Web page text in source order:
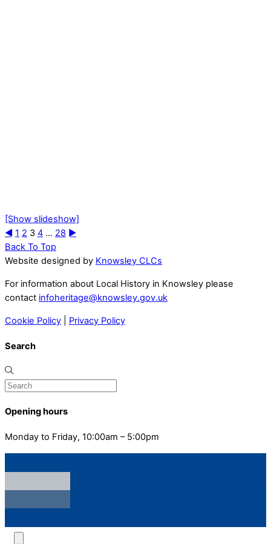
[Show slideshow]
◄ 1 2 3 4 ... 28 ►
Back To Top
Website designed by Knowsley CLCs
For information about Local History in Knowsley please
contact infoheritage@knowsley.gov.uk
Cookie Policy Privacy Policy
Search
Opening hours
Monday to Friday, 10:00am – 5:00pm